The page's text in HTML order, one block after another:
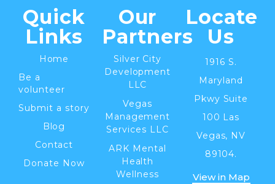
Quick
Links
Home
Be a
volunteer
Submit a story
Blog
Contact
Donate Now
Our
Partners
Silver City
Development
LLC
Vegas
Management
Services LLC
ARK Mental
Health
Wellness
Locate
Us
1916 S.
Maryland
Pkwy Suite
100 Las
Vegas, NV
89104.
View in Map